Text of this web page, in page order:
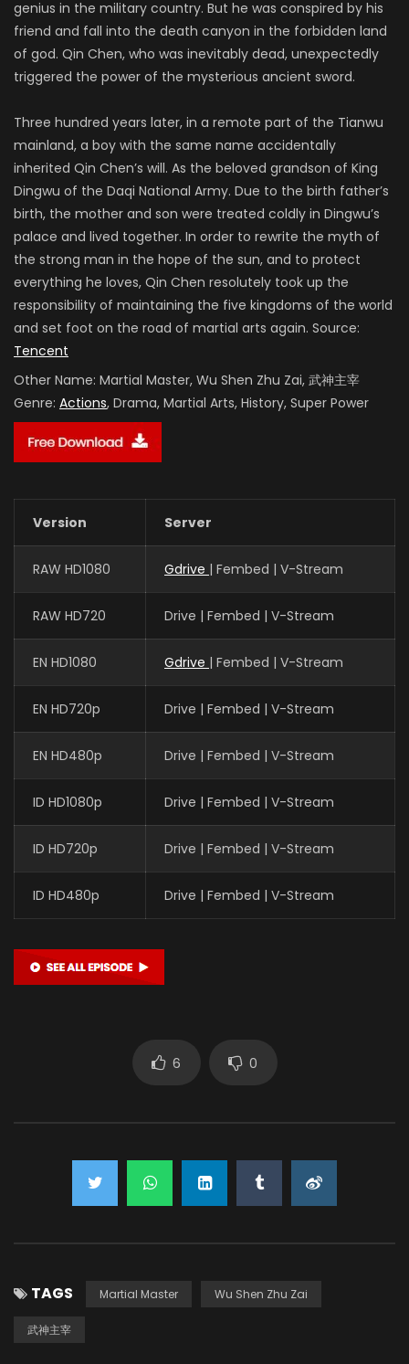
genius in the military country. But he was conspired by his
friend and fall into the death canyon in the forbidden land
of god. Qin Chen, who was inevitably dead, unexpectedly
triggered the power of the mysterious ancient sword.
Three hundred years later, in a remote part of the Tianwu
mainland, a boy with the same name accidentally
inherited Qin Chen’s will. As the beloved grandson of King
Dingwu of the Daqi National Army. Due to the birth father’s
birth, the mother and son were treated coldly in Dingwu’s
palace and lived together. In order to rewrite the myth of
the strong man in the hope of the sun, and to protect
everything he loves, Qin Chen resolutely took up the
responsibility of maintaining the five kingdoms of the world
and set foot on the road of martial arts again. Source:
Tencent
Other Name: Martial Master, Wu Shen Zhu Zai, 武神主宰
Genre: Actions, Drama, Martial Arts, History, Super Power
Version Server
RAW HD1080 Gdrive | Fembed | V-Stream
RAW HD720 Drive | Fembed | V-Stream
EN HD1080 Gdrive | Fembed | V-Stream
EN HD720p Drive | Fembed | V-Stream
EN HD480p Drive | Fembed | V-Stream
ID HD1080p Drive | Fembed | V-Stream
ID HD720p Drive | Fembed | V-Stream
ID HD480p Drive | Fembed | V-Stream
6 0
TAGS Martial Master Wu Shen Zhu Zai
武神主宰